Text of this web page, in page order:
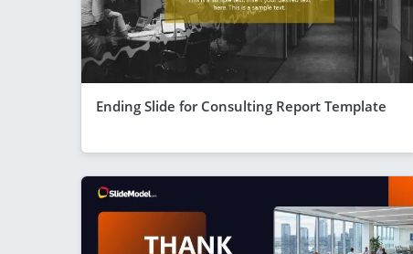
Ending Slide for Consulting Report Template